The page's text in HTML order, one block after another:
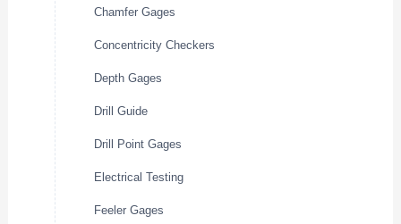
Chamfer Gages
Concentricity Checkers
Depth Gages
Drill Guide
Drill Point Gages
Electrical Testing
Feeler Gages